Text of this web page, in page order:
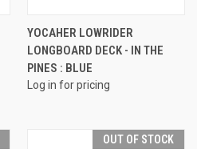
YOCAHER LOWRIDER
LONGBOARD DECK - IN THE
PINES : BLUE
Log in for pricing
OUT OF STOCK